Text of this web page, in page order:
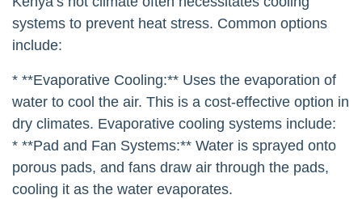
systems to prevent heat stress. Common options
include:
* **Evaporative Cooling:** Uses the evaporation of
water to cool the air. This is a cost-effective option in
dry climates. Evaporative cooling systems include:
* **Pad and Fan Systems:** Water is sprayed onto
porous pads, and fans draw air through the pads,
cooling it as the water evaporates.